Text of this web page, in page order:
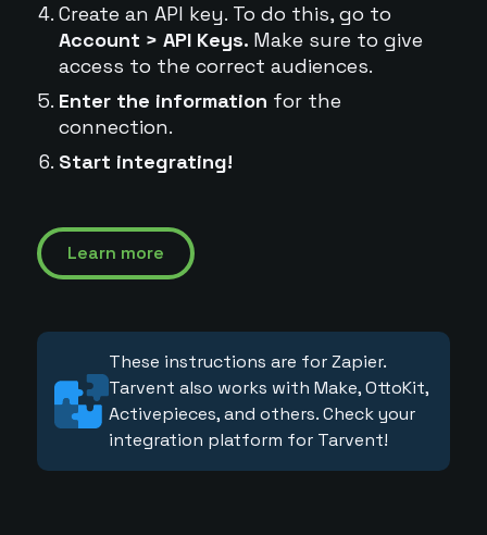
Create an API key. To do this, go to
Account > API Keys. Make sure to give
access to the correct audiences.
Enter the information for the
connection.
Start integrating!
Learn more
These instructions are for Zapier.
Tarvent also works with Make, OttoKit,
Activepieces, and others. Check your
integration platform for Tarvent!